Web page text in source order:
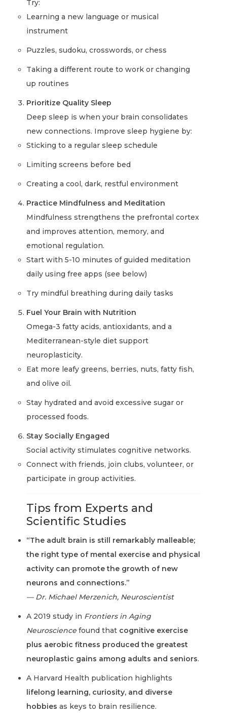
Try:
Learning a new language or musical
instrument
Puzzles, sudoku, crosswords, or chess
Taking a different route to work or changing
up routines
Prioritize Quality Sleep
Deep sleep is when your brain consolidates
new connections. Improve sleep hygiene by:
Sticking to a regular sleep schedule
Limiting screens before bed
Creating a cool, dark, restful environment
Practice Mindfulness and Meditation
Mindfulness strengthens the prefrontal cortex
and improves attention, memory, and
emotional regulation.
Start with 5-10 minutes of guided meditation
daily using free apps (see below)
Try mindful breathing during daily tasks
Fuel Your Brain with Nutrition
Omega-3 fatty acids, antioxidants, and a
Mediterranean-style diet support
neuroplasticity.
Eat more leafy greens, berries, nuts, fatty fish,
and olive oil.
Stay hydrated and avoid excessive sugar or
processed foods.
Stay Socially Engaged
Social activity stimulates cognitive networks.
Connect with friends, join clubs, volunteer, or
participate in group activities.
Tips from Experts and
Scientific Studies
“The adult brain is still remarkably malleable;
the right type of mental exercise and physical
activity can promote the growth of new
neurons and connections.”
— Dr. Michael Merzenich, Neuroscientist
A 2019 study in Frontiers in Aging
Neuroscience found that cognitive exercise
plus aerobic fitness produced the greatest
neuroplastic gains among adults and seniors.
A Harvard Health publication highlights
lifelong learning, curiosity, and diverse
hobbies as keys to brain resilience.